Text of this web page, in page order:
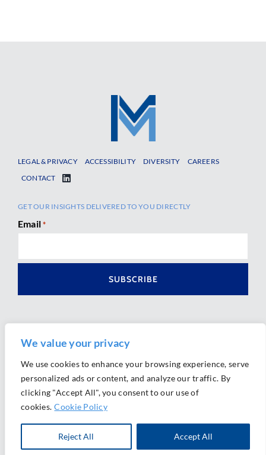
We value your privacy
We use cookies to enhance your browsing experience, serve
personalized ads or content, and analyze our traffic. By
clicking "Accept All", you consent to our use of
cookies. Cookie Policy
Reject All Accept All
LEGAL & PRIVACY ACCESSIBILITY DIVERSITY
CAREERS
CONTACT
GET OUR INSIGHTS DELIVERED TO YOU DIRECTLY
Email *
Ⓒ 2026 Morrison Mahoney LLP. All Rights Reserved.
Website Design byAlly Marketing